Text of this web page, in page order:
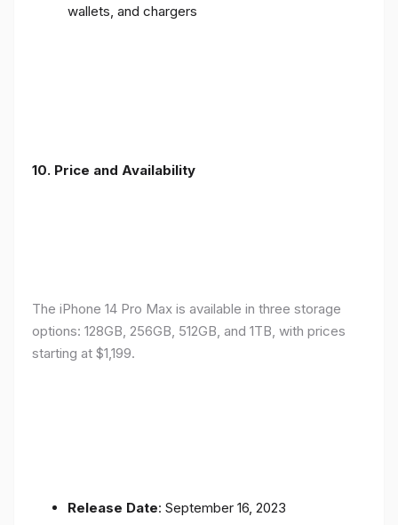
wallets, and chargers
10. Price and Availability
The iPhone 14 Pro Max is available in three storage
options: 128GB, 256GB, 512GB, and 1TB, with prices
starting at $1,199.
Release Date: September 16, 2023